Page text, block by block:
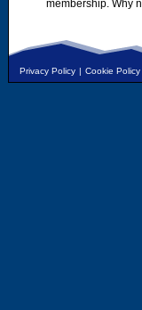
membership. Why
Privacy Policy | Cookie Policy